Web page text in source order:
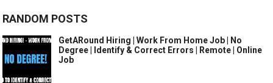
RANDOM POSTS
GetARound Hiring | Work From Home Job | No
Degree | Identify & Correct Errors | Remote | Online
Job